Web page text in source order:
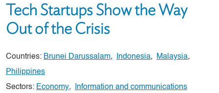
Tech Startups Show the Way
Out of the Crisis
Countries: Brunei Darussalam, Indonesia, Malaysia,
Philippines
Sectors: Economy,
Information and communications